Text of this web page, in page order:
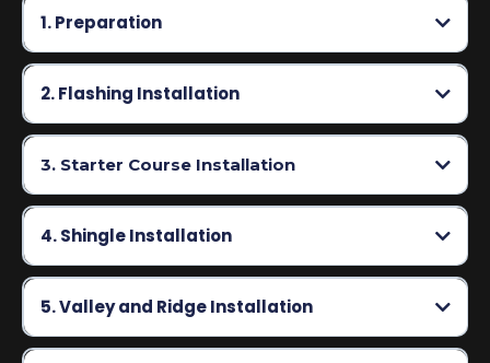
1. Preparation
2. Flashing Installation
3. Starter Course Installation
4. Shingle Installation
5. Valley and Ridge Installation